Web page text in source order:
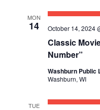
MON
14
Classic
Number”
October 14, 2024
Washburn Public
Washburn, WI
TUE